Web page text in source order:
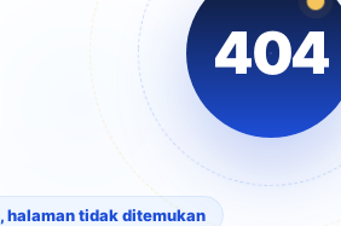
404
halaman tidak ditemukan